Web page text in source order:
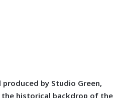
by Studio Green,
historical backdrop of the